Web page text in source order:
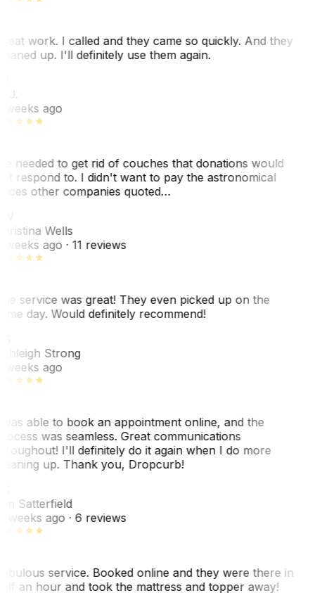
work. I called and they came so quickly. And they
up. I'll definitely use them again.
weeks ago
needed to get rid of couches that donations would
respond to. I didn't want to pay the astronomical
other companies quoted…
Wells
weeks ago· 11 reviews
service was great! They even picked up on the
day. Would definitely recommend!
Strong
weeks ago
able to book an appointment online, and the
was seamless. Great communications
I'll definitely do it again when I do more
up. Thank you, Dropcurb!
Satterfield
weeks ago· 6 reviews
service. Booked online and they were there in
an hour and took the mattress and topper away!